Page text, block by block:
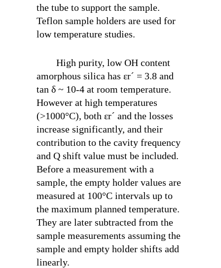
the tube to support the sample.
Teflon sample holders are used for
low temperature studies.
High purity, low OH content
amorphous silica has εr´ = 3.8 and
tan δ ~ 10-4 at room temperature.
However at high temperatures
(>1000°C), both εr´ and the losses
increase significantly, and their
contribution to the cavity frequency
and Q shift value must be included.
Before a measurement with a
sample, the empty holder values are
measured at 100°C intervals up to
the maximum planned temperature.
They are later subtracted from the
sample measurements assuming the
sample and empty holder shifts add
linearly.